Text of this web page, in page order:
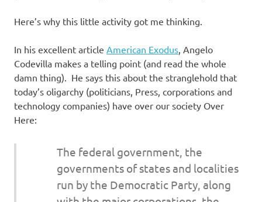
Here’s why this little activity got me thinking.
In his excellent article American Exodus, Angelo
Codevilla makes a telling point (and read the whole
damn thing). He says this about the stranglehold that
today’s oligarchy (politicians, Press, corporations and
technology companies) have over our society Over
Here:
The federal government, the
governments of states and localities
run by the Democratic Party, along